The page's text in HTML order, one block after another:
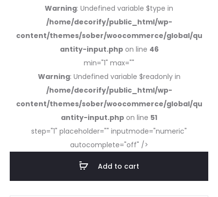
Warning: Undefined variable $type in
/home/decorify/public_html/wp-
content/themes/sober/woocommerce/global/qu
antity-input.phpon line 46
min="1" max=""
Warning: Undefined variable $readonly in
/home/decorify/public_html/wp-
content/themes/sober/woocommerce/global/qu
antity-input.php on line 51
step="1" placeholder="" inputmode="numeric"
autocomplete="off" />
Add to cart